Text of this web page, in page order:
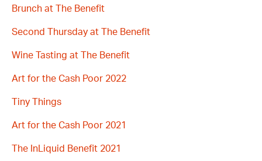
Brunch at The Benefit
Second Thursday at The Benefit
Wine Tasting at The Benefit
Art for the Cash Poor 2022
Tiny Things
Art for the Cash Poor 2021
The InLiquid Benefit 2021